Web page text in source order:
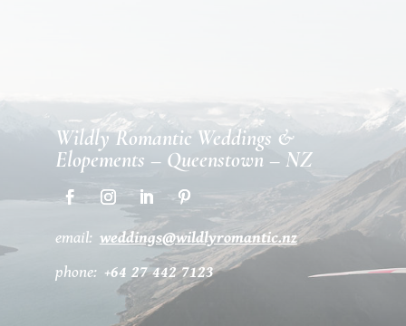
Wildly Romantic Weddings &
Elopements – Queenstown – NZ
email: weddings@wildlyromantic.nz
phone: +64 27 442 7123